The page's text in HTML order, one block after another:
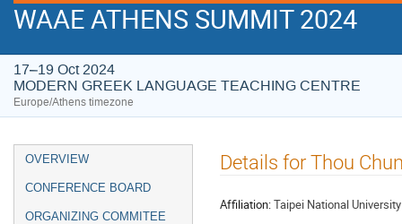
WAAE ATHENS SUMMIT 2024
17–19 Oct 2024
MODERN GREEK LANGUAGE TEACHING CENTRE
Europe/Athens timezone
Event
menu
OVERVIEW
CONFERENCE BOARD
ORGANIZING COMMITEE
Details for Thou
Affiliation:Taipei National